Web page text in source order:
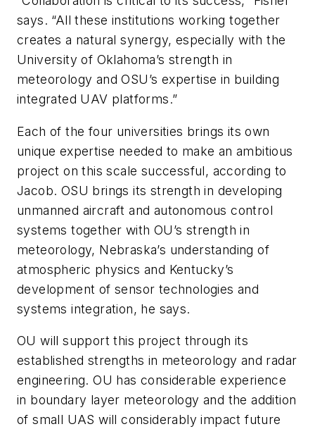
says. “All these institutions working together
creates a natural synergy, especially with the
University of Oklahoma’s strength in
meteorology and OSU’s expertise in building
integrated UAV platforms.”
Each of the four universities brings its own
unique expertise needed to make an ambitious
project on this scale successful, according to
Jacob. OSU brings its strength in developing
unmanned aircraft and autonomous control
systems together with OU’s strength in
meteorology, Nebraska’s understanding of
atmospheric physics and Kentucky’s
development of sensor technologies and
systems integration, he says.
OU will support this project through its
established strengths in meteorology and radar
engineering. OU has considerable experience
in boundary layer meteorology and the addition
of small UAS will considerably impact future